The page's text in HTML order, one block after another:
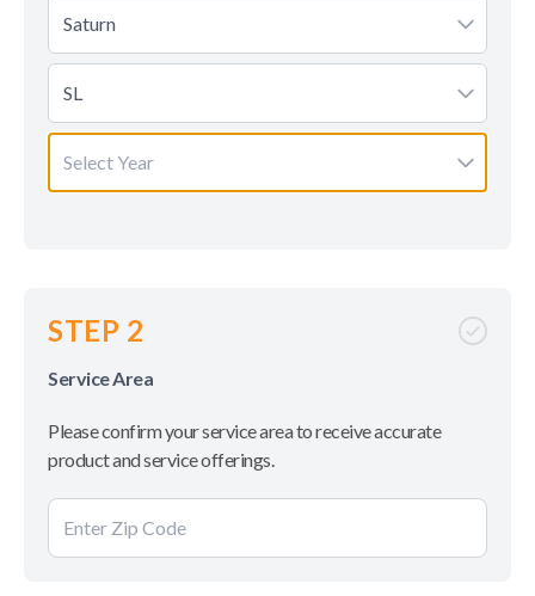
Saturn
SL
Select Year
STEP 2
Service Area
Please confirm your service area to receive accurate
product and service offerings.